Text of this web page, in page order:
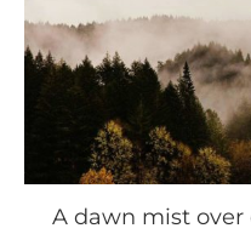
A dawn mist over